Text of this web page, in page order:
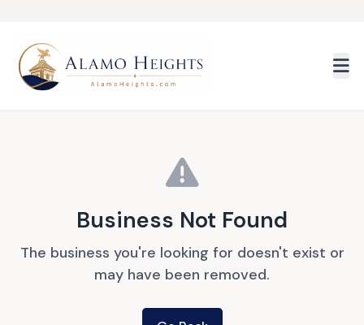
Business Not Found
The business you're looking for doesn't exist or
may have been removed.